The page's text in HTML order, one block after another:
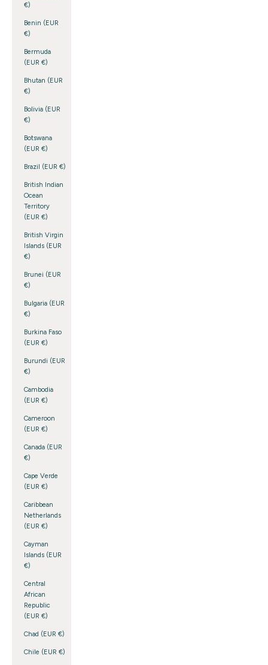
€)
Benin (EUR
€)
Bermuda
(EUR €)
Bhutan (EUR
€)
Bolivia (EUR
€)
Botswana
(EUR €)
Brazil (EUR €)
British Indian
Ocean
Territory
(EUR €)
British Virgin
Islands (EUR
€)
Brunei (EUR
€)
Bulgaria (EUR
€)
Burkina Faso
(EUR €)
Burundi (EUR
€)
Cambodia
(EUR €)
Cameroon
(EUR €)
Canada (EUR
€)
Cape Verde
(EUR €)
Caribbean
Netherlands
(EUR €)
Cayman
Islands (EUR
€)
Central
African
Republic
(EUR €)
Chad (EUR €)
Chile (EUR €)